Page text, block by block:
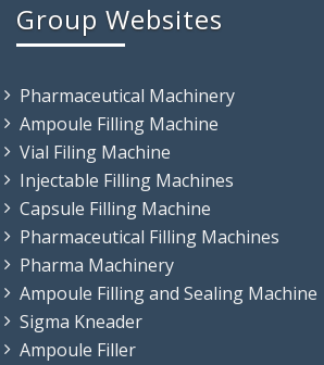
Group Websites
Pharmaceutical Machinery
Ampoule Filling Machine
Vial Filing Machine
Injectable Filling Machines
Capsule Filling Machine
Pharmaceutical Filling Machines
Pharma Machinery
Ampoule Filling and Sealing Machine
Sigma Kneader
Ampoule Filler